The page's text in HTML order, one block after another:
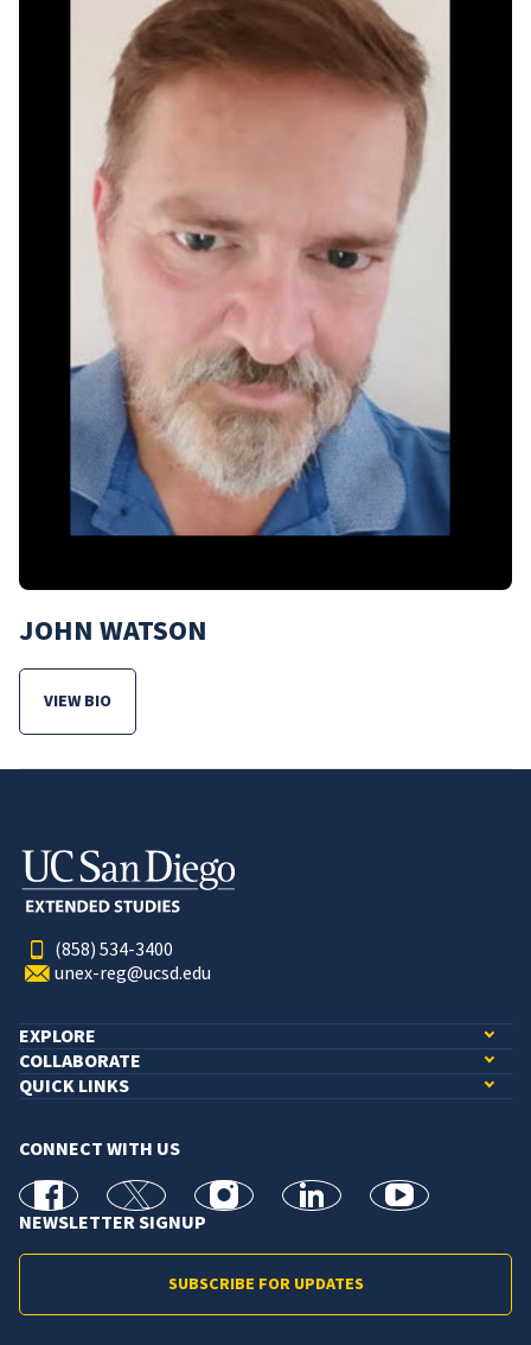
JOHN WATSON
VIEW BIO
FOR JOHN WATSON
(858) 534-3400
unex-reg@ucsd.edu
EXPLORE
COLLABORATE
QUICK LINKS
CONNECT WITH US
facebook X Instagramlinkedin youtube
NEWSLETTER SIGNUP
SUBSCRIBE FOR UPDATES